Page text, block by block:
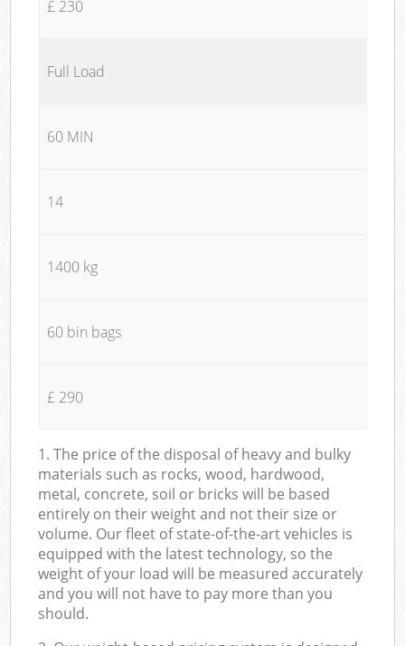
£ 230
Full Load
60 MIN
14
1400 kg
60 bin bags
£ 290
1. The price of the disposal of heavy and bulky
materials such as rocks, wood, hardwood,
metal, concrete, soil or bricks will be based
entirely on their weight and not their size or
volume. Our fleet of state-of-the-art vehicles is
equipped with the latest technology, so the
weight of your load will be measured accurately
and you will not have to pay more than you
should.